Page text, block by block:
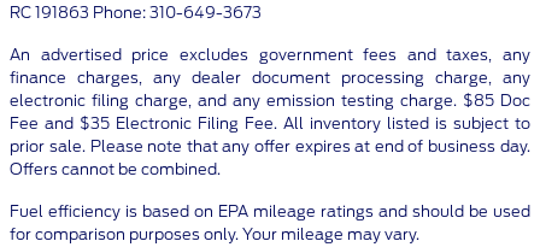
RC 191863 Phone: 310-649-3673
An advertised price excludes government fees and taxes, any
finance charges, any dealer document processing charge, any
electronic filing charge, and any emission testing charge. $85 Doc
Fee and $35 Electronic Filing Fee. All inventory listed is subject to
prior sale. Please note that any offer expires at end of business day.
Offers cannot be combined.
Fuel efficiency is based on EPA mileage ratings and should be used
for comparison purposes only. Your mileage may vary.